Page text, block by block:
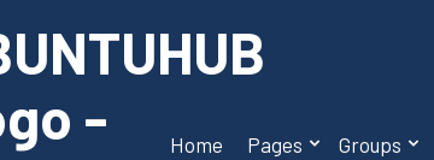
Home Pages Groups